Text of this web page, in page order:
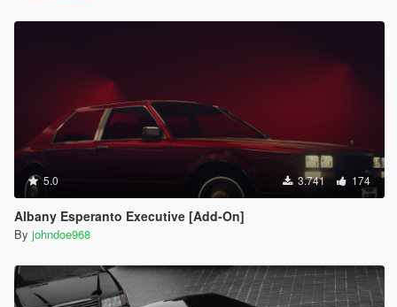
5.0 3.741 174
Albany Esperanto Executive [Add-On]
By johndoe968